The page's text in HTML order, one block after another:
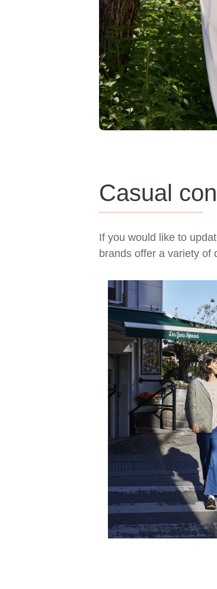
Casual
If you would like to
brands offer a variety of